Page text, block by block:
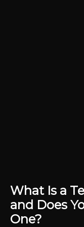
What Is a
and Does
One?